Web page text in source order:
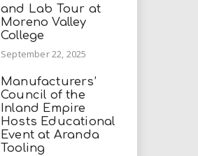
and Lab Tour at
Moreno Valley
College
September 22, 2025
Manufacturers’
Council of the
Inland Empire
Hosts Educational
Event at Aranda
Tooling